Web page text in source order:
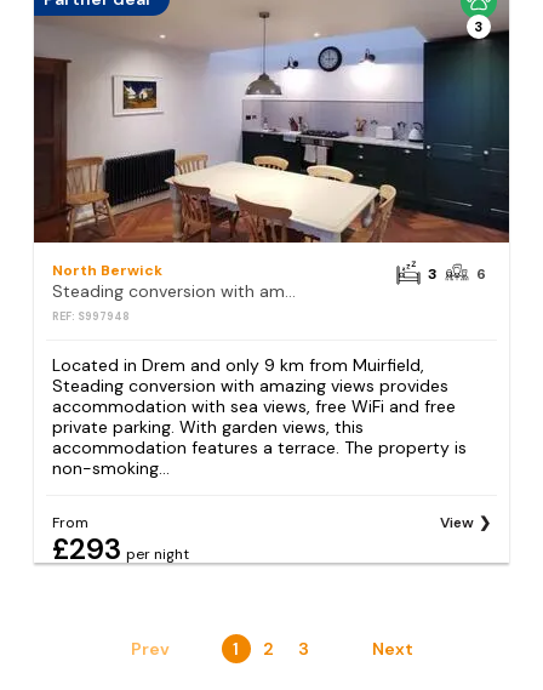
3
North Berwick
Steading conversion with amazing views
REF: S997948
3 6
Located in Drem and only 9 km from Muirfield,
Steading conversion with amazing views provides
accommodation with sea views, free WiFi and free
private parking. With garden views, this
accommodation features a terrace. The property is
non-smoking...
From
£293 per night
View
Prev 1 2 3 Next